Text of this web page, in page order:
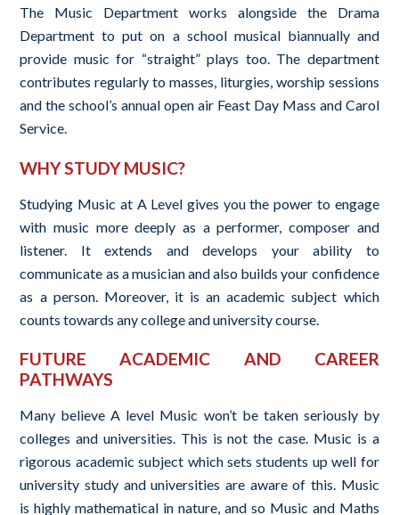
The Music Department works alongside the Drama
Department to put on a school musical biannually and
provide music for “straight” plays too. The department
contributes regularly to masses, liturgies, worship sessions
and the school’s annual open air Feast Day Mass and Carol
Service.
WHY STUDY MUSIC?
Studying Music at A Level gives you the power to engage
with music more deeply as a performer, composer and
listener. It extends and develops your ability to
communicate as a musician and also builds your confidence
as a person. Moreover, it is an academic subject which
counts towards any college and university course.
FUTURE ACADEMIC AND CAREER
PATHWAYS
Many believe A level Music won’t be taken seriously by
colleges and universities. This is not the case. Music is a
rigorous academic subject which sets students up well for
university study and universities are aware of this. Music
is highly mathematical in nature, and so Music and Maths